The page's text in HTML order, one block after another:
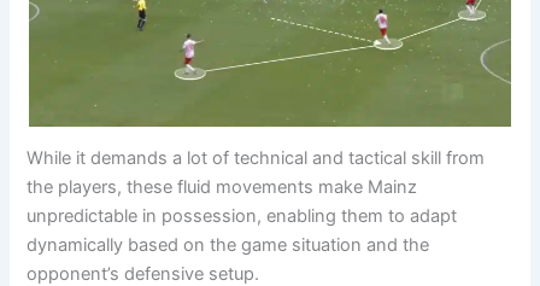
While it demands a lot of technical and tactical skill from
the players, these fluid movements make Mainz
unpredictable in possession, enabling them to adapt
dynamically based on the game situation and the
opponent’s defensive setup.